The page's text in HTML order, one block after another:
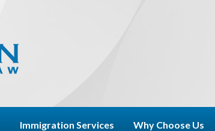
Immigration Services Why Choose Us